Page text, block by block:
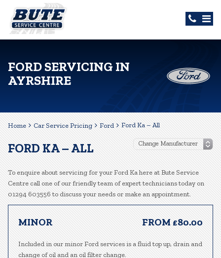
FORD SERVICING IN
AYRSHIRE
Home Car Service Pricing Ford Ford Ka – All
FORD KA – ALL
To enquire about servicing for your Ford Ka here at Bute Service
Centre call one of our friendly team of expert technicians today on
01294 603556 to discuss your needs or make an appointment.
MINOR FROM £80.00
Included in our minor Ford services is a fluid top up, drain and
change of oil and an oil filter change.